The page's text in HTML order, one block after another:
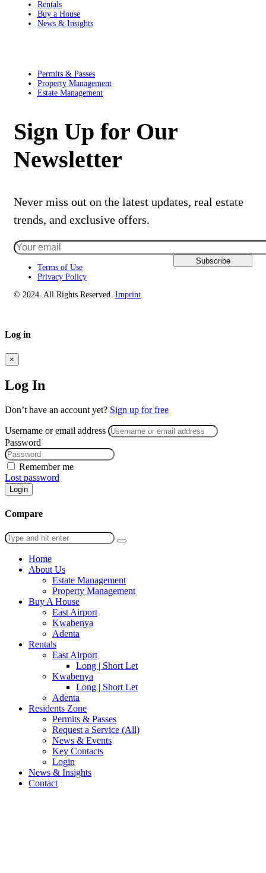
Rentals
Buy a House
News & Insights
Permits & Passes
Property Management
Estate Management
Sign Up for Our
Newsletter
Never miss out on the latest updates, real estate
trends, and exclusive offers.
Terms of Use
Privacy Policy
© 2024. All Rights Reserved. Imprint
Log in
×
Log In
Don’t have an account yet? Sign up for free
Username or email address
Password
Remember me
Lost password
Login
Compare
Home
About Us
Estate Management
Property Management
Buy A House
East Airport
Kwabenya
Adenta
Rentals
East Airport
Long | Short Let
Kwabenya
Long | Short Let
Adenta
Residents Zone
Permits & Passes
Request a Service (All)
News & Events
Key Contacts
Login
News & Insights
Contact